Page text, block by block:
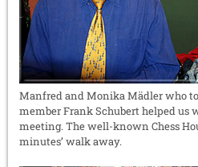
Manfred and Monika Mädler who
member Frank Schubert helped us
meeting. The well-known Chess
minutes’ walk away.